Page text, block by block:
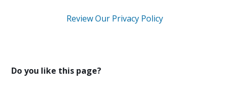
Review Our Privacy Policy
Do you like this page?